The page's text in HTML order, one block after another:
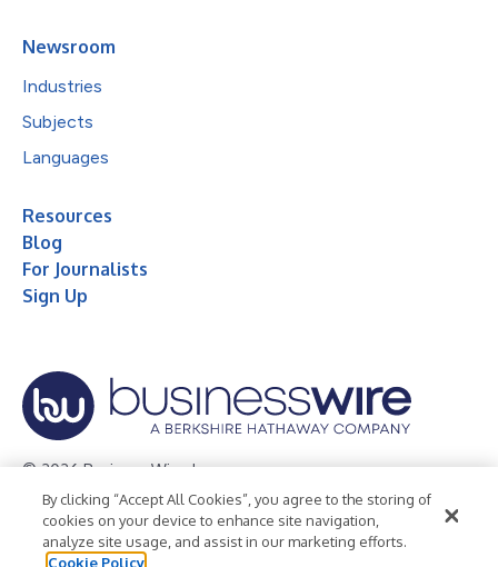
Newsroom
Industries
Subjects
Languages
Resources
Blog
For Journalists
Sign Up
© 2026 Business Wire, Inc.
Privacy Policy Cookie Policy
Accessibility Statement
Terms of Use
Legal
By clicking “Accept All Cookies”, you agree to the storing of
cookies on your device to enhance site navigation,
analyze site usage, and assist in our marketing efforts.
Cookie Policy